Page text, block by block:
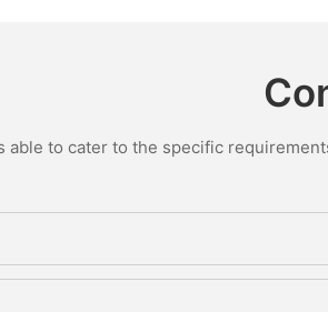
able to cater to the specific